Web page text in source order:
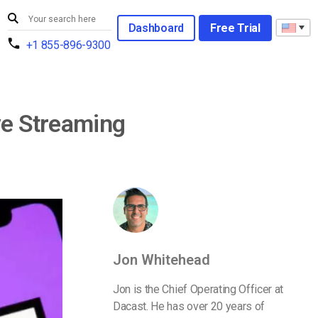
+1 855-896-9300
Dashboard Free Trial
Streaming
Jon Whitehead
Jon is the Chief Operating Officer at
Dacast. He has over 20 years of